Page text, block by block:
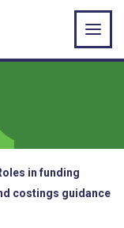
in funding
costings guidance